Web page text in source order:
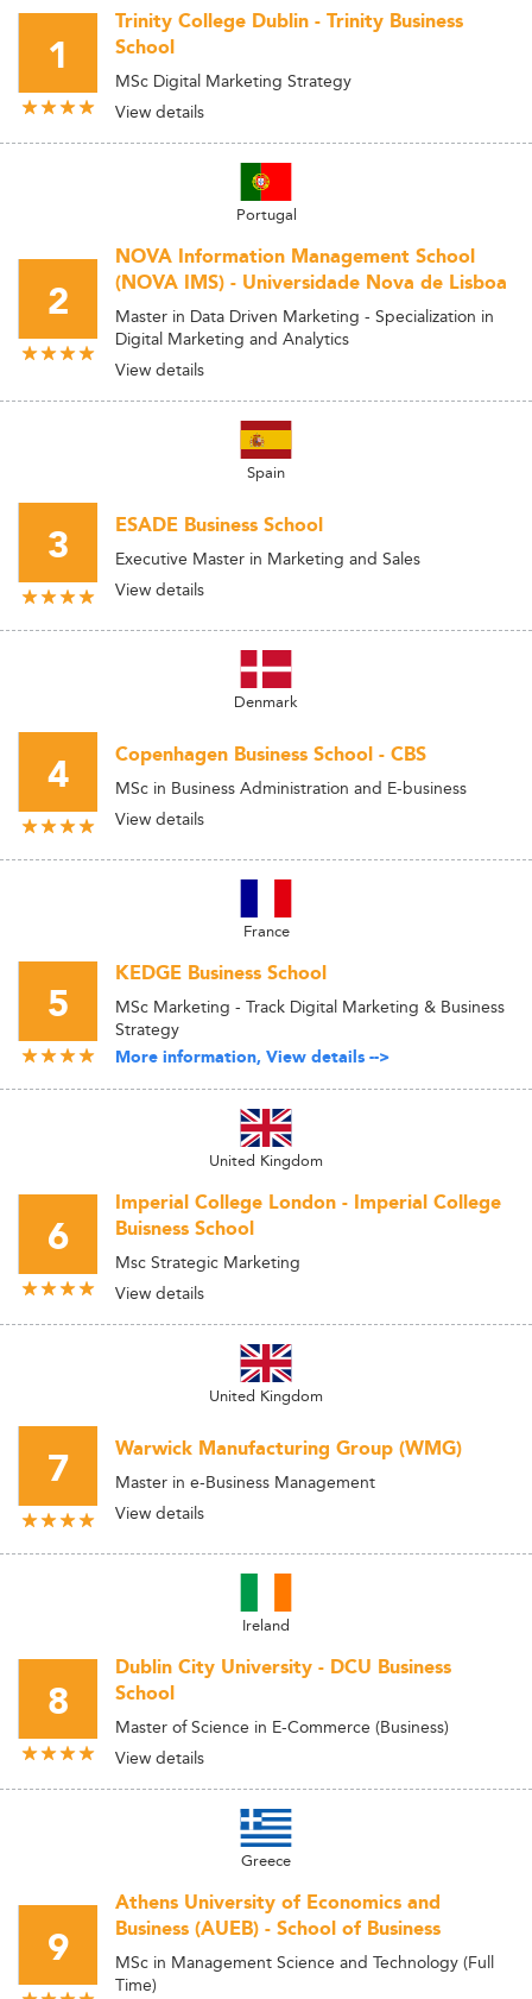
1
Trinity College Dublin - Trinity Business
School
MSc Digital Marketing Strategy
View details
Portugal
2
NOVA Information Management School
(NOVA IMS) - Universidade Nova de Lisboa
Master in Data Driven Marketing - Specialization in
Digital Marketing and Analytics
View details
Spain
3 ESADE Business School
Executive Master in Marketing and Sales
View details
Denmark
4 Copenhagen Business School - CBS
MSc in Business Administration and E-business
View details
France
5
KEDGE Business School
MSc Marketing - Track Digital Marketing & Business
Strategy
More information, View details -->
United Kingdom
6
Imperial College London - Imperial College
Buisness School
Msc Strategic Marketing
View details
United Kingdom
7 Warwick Manufacturing Group (WMG)
Master in e-Business Management
View details
Ireland
8
Dublin City University - DCU Business
School
Master of Science in E-Commerce (Business)
View details
Greece
9
Athens University of Economics and
Business (AUEB) - School of Business
MSc in Management Science and Technology (Full
Time)